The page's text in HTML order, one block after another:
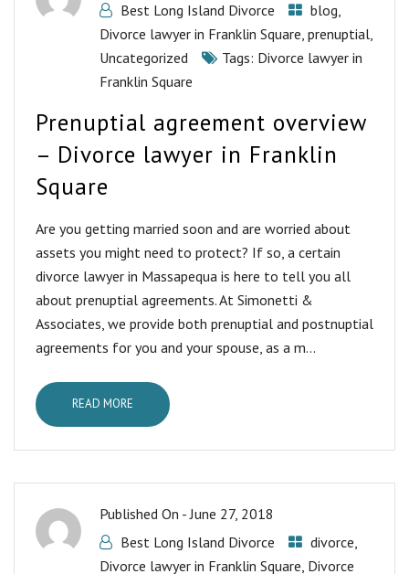
Best Long Island Divorce
blog,
Divorce lawyer in Franklin Square, prenuptial,
Uncategorized
Tags: Divorce lawyer in
Franklin Square
Prenuptial agreement overview
– Divorce lawyer in Franklin
Square
Are you getting married soon and are worried about
assets you might need to protect? If so, a certain
divorce lawyer in Massapequa is here to tell you all
about prenuptial agreements. At Simonetti &
Associates, we provide both prenuptial and postnuptial
agreements for you and your spouse, as a m...
READ MORE
Published On -June 27, 2018
Best Long Island Divorce
divorce,
Divorce lawyer in Franklin Square, Divorce